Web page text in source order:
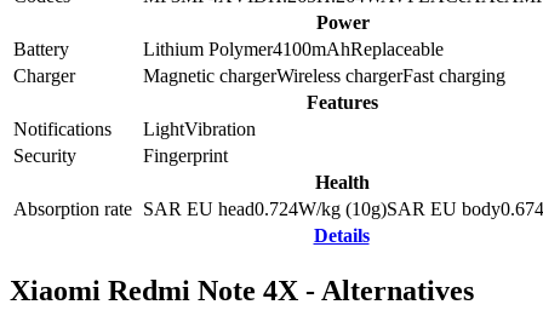
Power
Battery
Lithium Polymer4100mAhReplaceable
Charger
Magnetic chargerWireless chargerFast charging
Features
Notifications
LightVibration
Security
Fingerprint
Health
Absorption rate SAR EU head0.724W/kg (10g)SAR EU body0.674
Details
Xiaomi Redmi Note 4X - Alternatives